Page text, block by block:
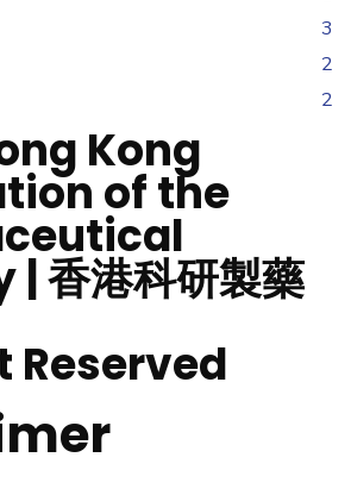
3
2
2
Kong
of the
香港科研製藥
Reserved